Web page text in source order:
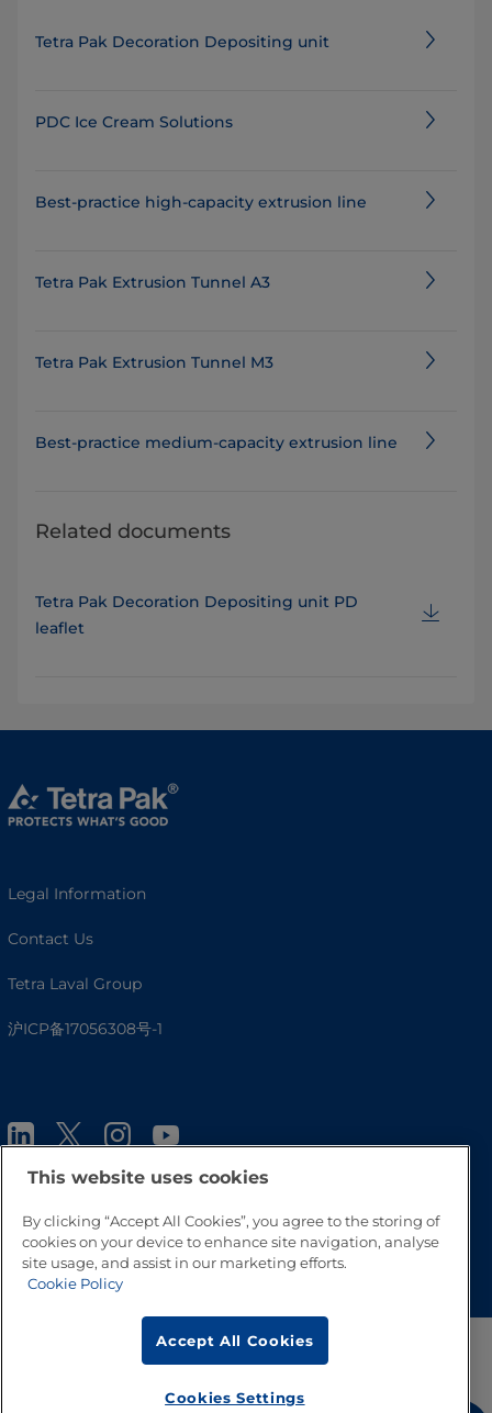
Tetra Pak Decoration Depositing unit
PDC Ice Cream Solutions
Best-practice high-capacity extrusion line
Tetra Pak Extrusion Tunnel A3
Tetra Pak Extrusion Tunnel M3
Best-practice medium-capacity extrusion line
Related documents
Tetra Pak Decoration Depositing unit PD
leaflet
Legal Information
Contact Us
Tetra Laval Group
沪ICP备17056308号-1
Go to Top
This website uses cookies
By clicking “Accept All Cookies”, you agree to the storing of
cookies on your device to enhance site navigation, analyse
site usage, and assist in our marketing efforts.
Cookie Policy
Accept All Cookies
Cookies Settings